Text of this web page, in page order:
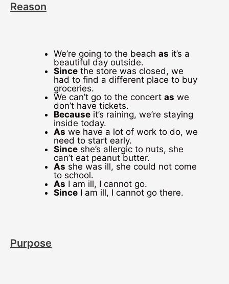
Reason
We’re going to the beach as it’s a
beautiful day outside.
Since the store was closed, we
had to find a different place to buy
groceries.
We can’t go to the concert as we
don’t have tickets.
Because it’s raining, we’re staying
inside today.
As we have a lot of work to do, we
need to start early.
Since she’s allergic to nuts, she
can’t eat peanut butter.
As she was ill, she could not come
to school.
As I am ill, I cannot go.
Since I am ill, I cannot go there.
Purpose